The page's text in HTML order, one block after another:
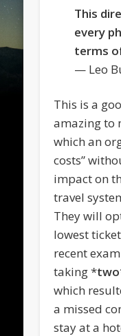
This
every
terms
— Leo
This is a
amazing to
which an
costs”
impact on
travel
They will
lowest
recent
taking *two
which
a missed
stay at a